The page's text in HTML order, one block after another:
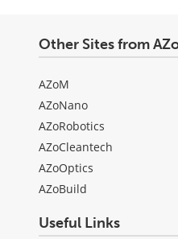
Other Sites from
AZoM
AZoNano
AZoRobotics
AZoCleantech
AZoOptics
AZoBuild
Useful Links